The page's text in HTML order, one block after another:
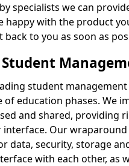
specialists we can
happy with the product
back to you as soon as
student
of education phases. We
and shared, providing
interface. Our
data, security, storage
with each other, as